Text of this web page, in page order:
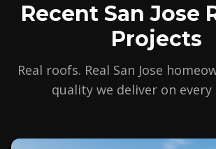
Recent San Jose
Projects
Real roofs. Real San Jose
quality we deliver on